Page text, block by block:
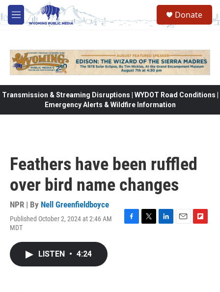
Skip to main content
M
e
Donate
Transmission & Streaming Disruptions | WYDOT Road Conditions |
Emergency Alerts & Wildfire Information
Feathers have been ruffled
over bird name changes
NPR | By Nell Greenfieldboyce
Published October 2, 2024 at 2:46 AM
MDT
LISTEN • 4:24